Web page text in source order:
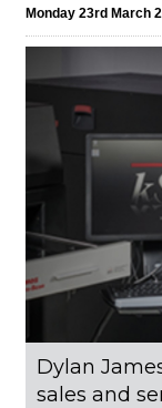
Monday 23rd March
Dylan
sales and